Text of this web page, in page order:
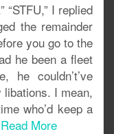
“STFU,” I replied
the remainder
you go to the
he been a fleet
he couldn’t’ve
I mean,
who’d keep a
Read More